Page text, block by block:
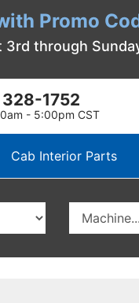
Promo
through
1752
- 5:00pm CST
Cab Interior Parts